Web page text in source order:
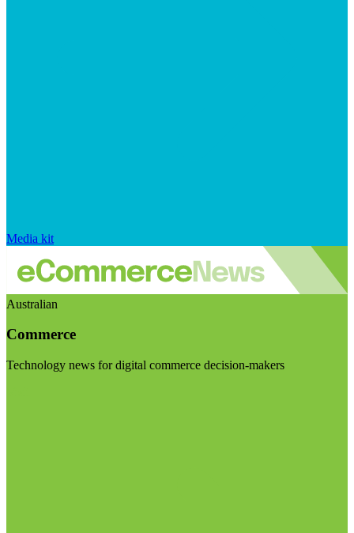
Media kit
Australian
Commerce
Technology news for digital commerce decision-makers